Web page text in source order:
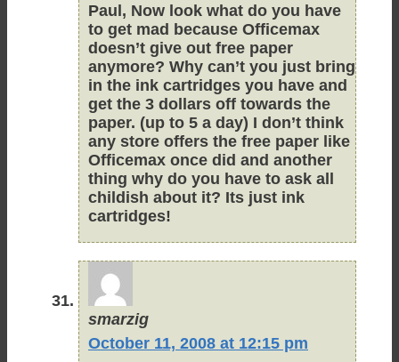
Paul, Now look what do you have
to get mad because Officemax
doesn’t give out free paper
anymore? Why can’t you just bring
in the ink cartridges you have and
get the 3 dollars off towards the
paper. (up to 5 a day) I don’t think
any store offers the free paper like
Officemax once did and another
thing why do you have to ask all
childish about it? Its just ink
cartridges!
smarzig
October 11, 2008 at 12:15 pm